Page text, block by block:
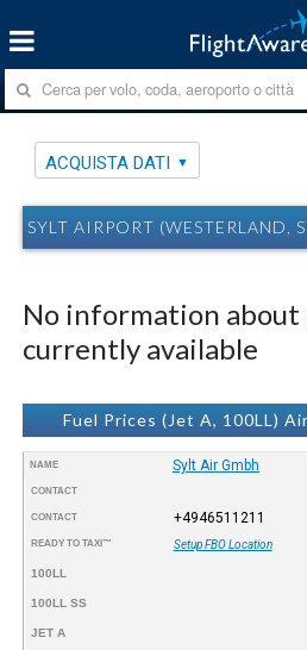
ACQUISTA DATI
SYLT AIRPORT (WESTERLAND,
No information about
currently available
Fuel Prices (Jet A, 100LL)
NAME Sylt Air Gmbh
CONTACT
CONTACT +4946511211
READY TO TAXI™ Setup FBO Location
100LL
100LL SS
JET A